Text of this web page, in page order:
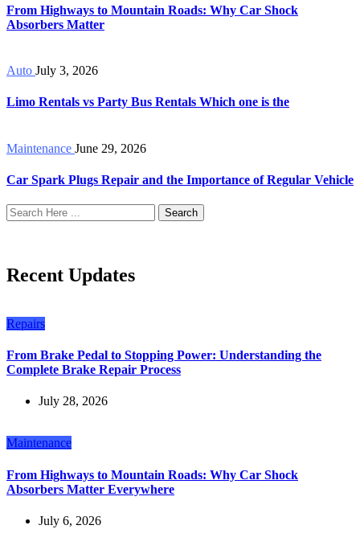
From Highways to Mountain Roads: Why Car Shock
Absorbers Matter
Auto July 3, 2026
Limo Rentals vs Party Bus Rentals Which one is the
Maintenance June 29, 2026
Car Spark Plugs Repair and the Importance of Regular Vehicle
Search
Recent Updates
Repairs
From Brake Pedal to Stopping Power: Understanding the
Complete Brake Repair Process
July 28, 2026
Maintenance
From Highways to Mountain Roads: Why Car Shock
Absorbers Matter Everywhere
July 6, 2026